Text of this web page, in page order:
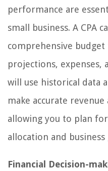
performance are
small business. A CPA
comprehensive
projections, expenses,
will use historical data
make accurate
allowing you to plan
allocation and
Financial Decision-